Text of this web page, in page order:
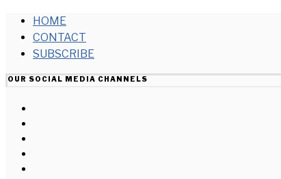
HOME
CONTACT
SUBSCRIBE
OUR SOCIAL MEDIA CHANNELS